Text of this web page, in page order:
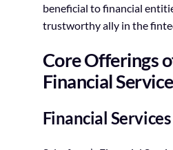
beneficial to financial
trustworthy ally in the
Core Offerings
Financial
Financial